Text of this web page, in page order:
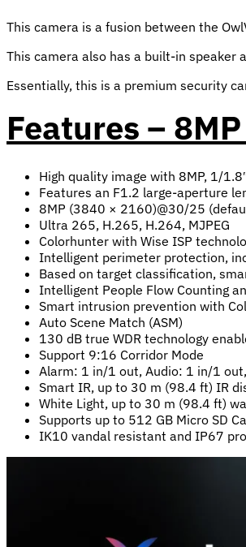
This camera is a fusion between the
This camera also has a built-in speaker
Essentially, this is a premium security
Features –
High quality image with 8MP, 1/
Features an F1.2 large-aperture
8MP (3840 × 2160)@30/25
Ultra 265, H.265, H.264, MJPEG
Colorhunter with Wise ISP
Intelligent perimeter protection,
Based on target classification,
Intelligent People Flow Counting
Smart intrusion prevention with
Auto Scene Match (ASM)
130 dB true WDR technology
Support 9:16 Corridor Mode
Alarm: 1 in/1 out, Audio: 1 in/1
Smart IR, up to 30 m (98.4 ft) IR
White Light, up to 30 m (98.4 ft)
Supports up to 512 GB Micro SD
IK10 vandal resistant and IP67